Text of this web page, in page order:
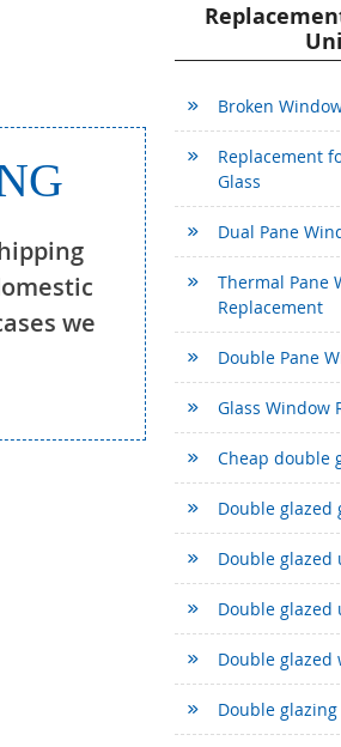
we
Broken
Replacement
Glass
Dual Pane
Thermal Pane
Replacement
Double Pane
Glass Window
Cheap double
Double glazed
Double glazed
Double glazed
Double
Double